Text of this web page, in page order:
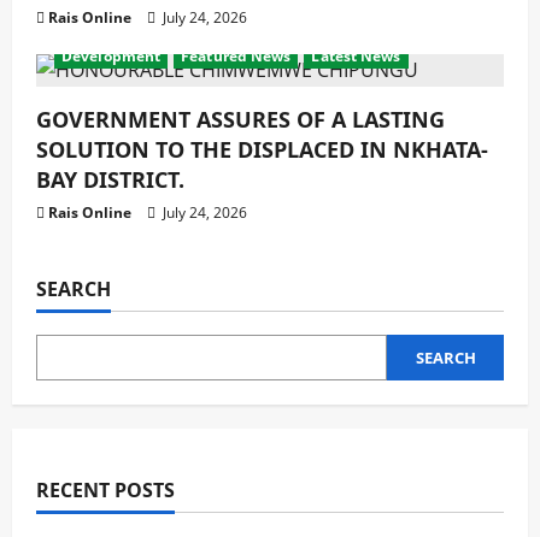
Rais Online
July 24, 2026
Development
Featured News Latest News
GOVERNMENT ASSURES OF A LASTING
SOLUTION TO THE DISPLACED IN NKHATA-
BAY DISTRICT.
Rais Online July 24, 2026
SEARCH
SEARCH
RECENT POSTS